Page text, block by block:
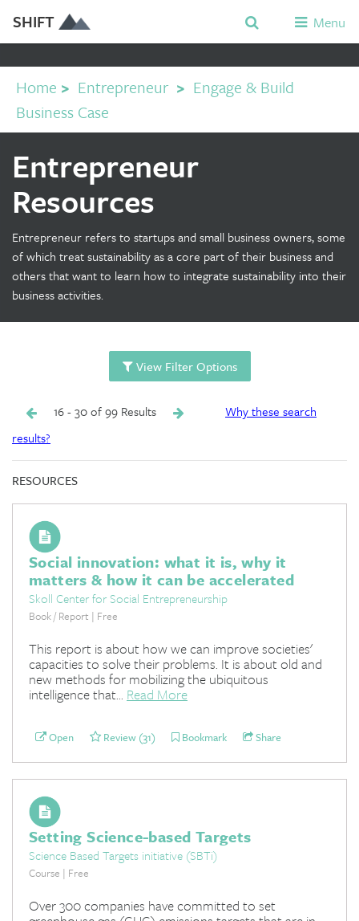
SHIFT Menu
Home > Entrepreneur > Engage & Build
Business Case
Entrepreneur
Resources
Entrepreneur refers to startups and small business owners, some
of which treat sustainability as a core part of their business and
others that want to learn how to integrate sustainability into their
business activities.
View Filter Options
16 - 30 of 99 Results
Why these search
results?
RESOURCES
Social innovation: what it is, why it
matters & how it can be accelerated
Skoll Center for Social Entrepreneurship
Book / Report | Free
This report is about how we can improve societies'
capacities to solve their problems. It is about old and
new methods for mobilizing the ubiquitous
intelligence that... Read More
Open Review (31) Bookmark Share
Setting Science-based Targets
Science Based Targets initiative (SBTi)
Course | Free
Over 300 companies have committed to set